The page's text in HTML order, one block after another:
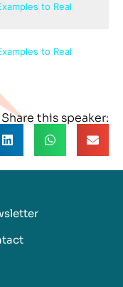
to Real
to Real
Share this speaker: